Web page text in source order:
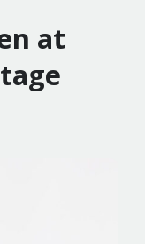
at